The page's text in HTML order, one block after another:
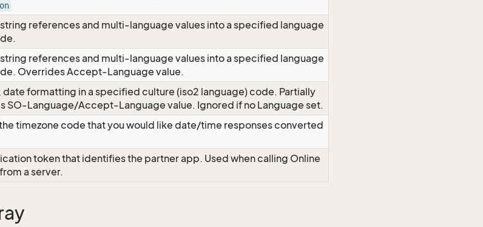
references and multi-language values into a specified language
references and multi-language values into a specified language
Overrides Accept-Language value.
date formatting in a specified culture (iso2 language) code. Partially
SO-Language/Accept-Language value. Ignored if no Language set.
timezone code that you would like date/time responses converted
token that identifies the partner app. Used when calling Online
a server.